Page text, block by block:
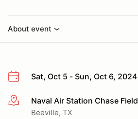
About event
Sat, Oct 5 - Sun, Oct 6, 2024
More infoNaval Air Station Chase Field
Beeville, TX